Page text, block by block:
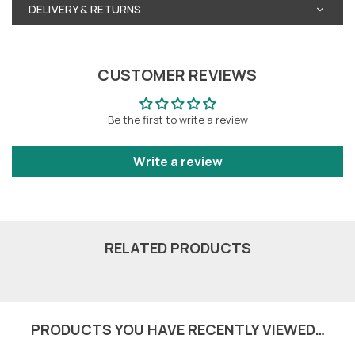
DELIVERY & RETURNS
CUSTOMER REVIEWS
Be the first to write a review
Write a review
RELATED PRODUCTS
PRODUCTS YOU HAVE RECENTLY VIEWED…